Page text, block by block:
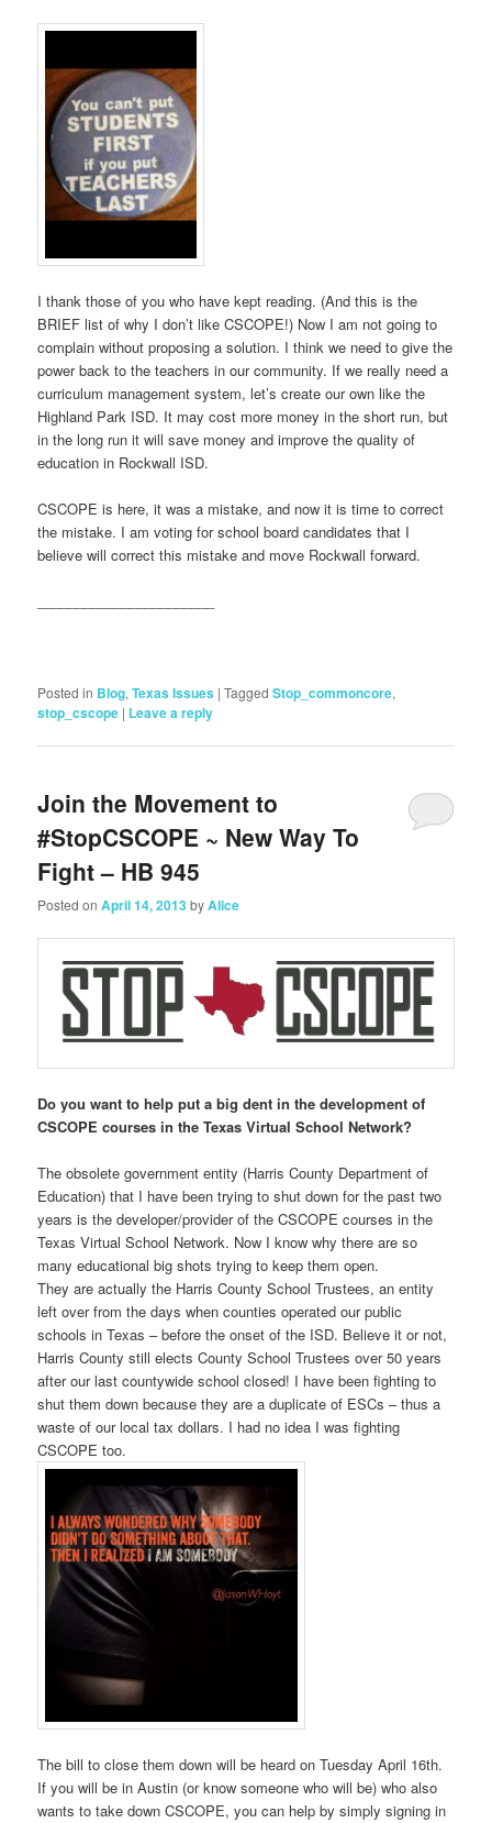
I thank those of you who have kept reading. (And this is the
BRIEF list of why I don’t like CSCOPE!) Now I am not going to
complain without proposing a solution. I think we need to give the
power back to the teachers in our community. If we really need a
curriculum management system, let’s create our own like the
Highland Park ISD. It may cost more money in the short run, but
in the long run it will save money and improve the quality of
education in Rockwall ISD.
CSCOPE is here, it was a mistake, and now it is time to correct
the mistake. I am voting for school board candidates that I
believe will correct this mistake and move Rockwall forward.
Posted in Blog,Texas Issues |Tagged Stop_commoncore,
stop_cscope | Leave a reply
Join the Movement to
#StopCSCOPE ~ New Way To
Fight – HB 945
Posted onApril 14, 2013byAlice
Do you want to help put a big dent in the development of
CSCOPE courses in the Texas Virtual School Network?
The obsolete government entity (Harris County Department of
Education) that I have been trying to shut down for the past two
years is the developer/provider of the CSCOPE courses in the
Texas Virtual School Network. Now I know why there are so
many educational big shots trying to keep them open.
They are actually the Harris County School Trustees, an entity
left over from the days when counties operated our public
schools in Texas – before the onset of the ISD. Believe it or not,
Harris County still elects County School Trustees over 50 years
after our last countywide school closed! I have been fighting to
shut them down because they are a duplicate of ESCs – thus a
waste of our local tax dollars. I had no idea I was fighting
CSCOPE too.
The bill to close them down will be heard on Tuesday April 16th.
If you will be in Austin (or know someone who will be) who also
wants to take down CSCOPE, you can help by simply signing in